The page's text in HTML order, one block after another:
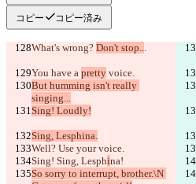
コピー コピー済み
What's wrong? Don't stop...
You have a pretty voice.
But humming isn't really
singing...
Sing! Loudly!
Sing, Lesphina.
Well? Use your voice.
Sing! Sing, Lesphina!
So sorry to interrupt, brother.\N